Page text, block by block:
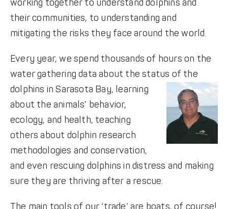
working together to understand dolphins and
their communities, to understanding and
mitigating the risks they face around the world.
Every year, we spend thousands of hours on the
water gathering data about the status of the
dolphins in Sarasota Bay, learning
about the animals’ behavior,
ecology, and health, teaching
others about dolphin research
methodologies and conservation,
and even rescuing dolphins in distress and making
sure they are thriving after a rescue.
The main tools of our ‘trade’ are boats, of course!